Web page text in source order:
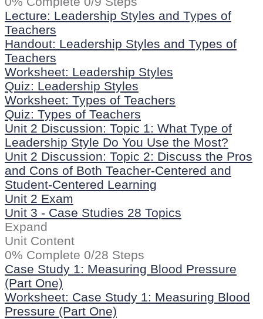
Lecture: Leadership Styles and Types of
Teachers
Handout: Leadership Styles and Types of
Teachers
Worksheet: Leadership Styles
Quiz: Leadership Styles
Worksheet: Types of Teachers
Quiz: Types of Teachers
Unit 2 Discussion: Topic 1: What Type of
Leadership Style Do You Use the Most?
Unit 2 Discussion: Topic 2: Discuss the Pros
and Cons of Both Teacher-Centered and
Student-Centered Learning
Unit 2 Exam
Unit 3 - Case Studies 28 Topics
Expand
Unit Content
0% Complete 0/28 Steps
Case Study 1: Measuring Blood Pressure
(Part One)
Worksheet: Case Study 1: Measuring Blood
Pressure (Part One)